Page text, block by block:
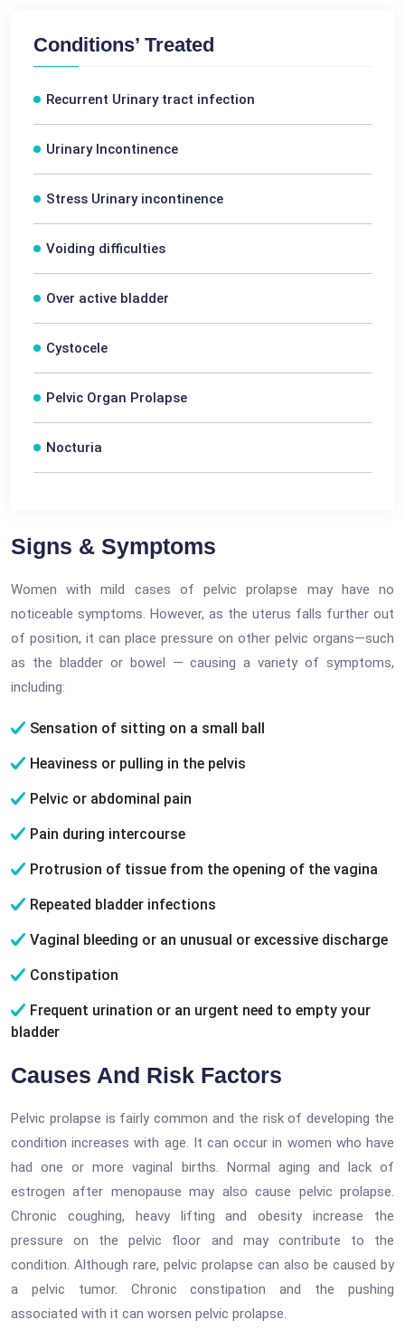
Conditions’ Treated
Recurrent Urinary tract infection
Urinary Incontinence
Stress Urinary incontinence
Voiding difficulties
Over active bladder
Cystocele
Pelvic Organ Prolapse
Nocturia
Signs & Symptoms
Women with mild cases of pelvic prolapse may have no
noticeable symptoms. However, as the uterus falls further out
of position, it can place pressure on other pelvic organs—such
as the bladder or bowel — causing a variety of symptoms,
including:
Sensation of sitting on a small ball
Heaviness or pulling in the pelvis
Pelvic or abdominal pain
Pain during intercourse
Protrusion of tissue from the opening of the vagina
Repeated bladder infections
Vaginal bleeding or an unusual or excessive discharge
Constipation
Frequent urination or an urgent need to empty your
bladder
Causes And Risk Factors
Pelvic prolapse is fairly common and the risk of developing the
condition increases with age. It can occur in women who have
had one or more vaginal births. Normal aging and lack of
estrogen after menopause may also cause pelvic prolapse.
Chronic coughing, heavy lifting and obesity increase the
pressure on the pelvic floor and may contribute to the
condition. Although rare, pelvic prolapse can also be caused by
a pelvic tumor. Chronic constipation and the pushing
associated with it can worsen pelvic prolapse.